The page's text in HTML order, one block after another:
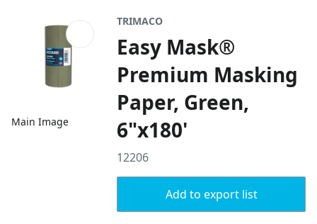
Main Image
TRIMACO
Easy Mask®
Premium Masking
Paper, Green,
6"x180'
12206
Add to export list